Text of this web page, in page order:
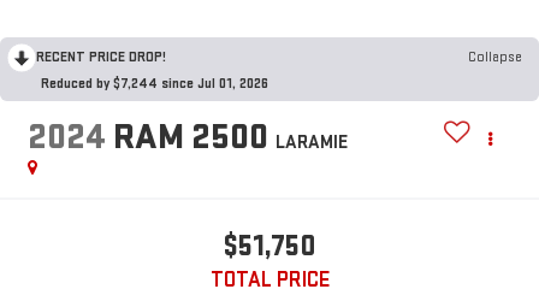
RECENT PRICE DROP!
Collapse
Reduced by $7,244 since Jul 01, 2026
2024 RAM 2500 LARAMIE
$51,750
TOTAL PRICE